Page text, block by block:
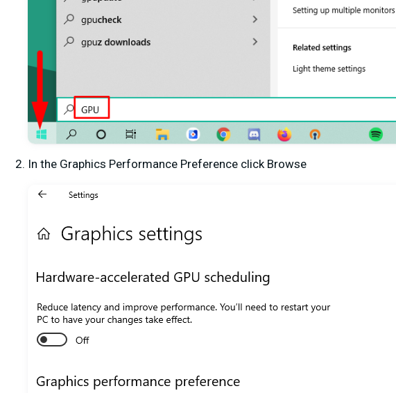
In the Graphics Performance Preference click Browse